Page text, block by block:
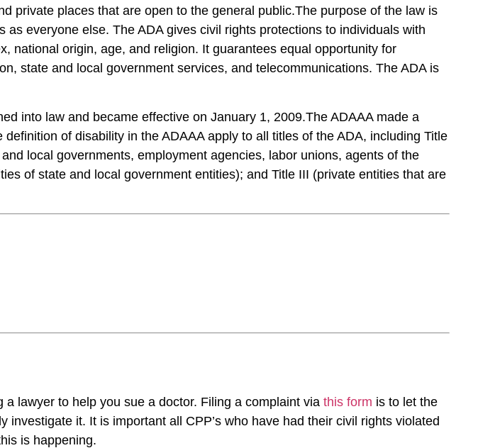
private places that are open to the general public.The purpose of the law is
everyone else. The ADA gives civil rights protections to individuals with
national origin, age, and religion. It guarantees equal opportunity for
state and local government services, and telecommunications. The ADA is
into law and became effective on January 1, 2009.The ADAAA made a
of disability in the ADAAA apply to all titles of the ADA, including Title
local governments, employment agencies, labor unions, agents of the
of state and local government entities); and Title III (private entities that are
lawyer to help you sue a doctor. Filing a complaint via this form is to let the
it. It is important all CPP’s who have had their civil rights violated
is happening.